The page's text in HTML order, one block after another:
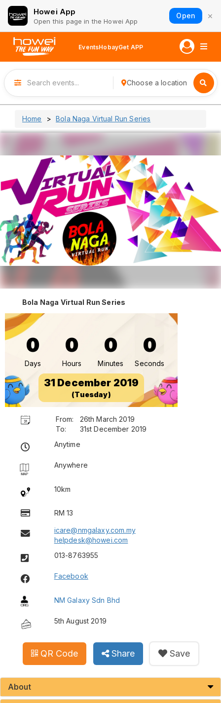
Howei App
Open this page in the Howei App
Open ×
EventsHobayGet APP
Choose a location
Home Bola Naga Virtual Run Series
Bola Naga Virtual Run Series
0
Days
0
Hours
0
Minutes
0
Seconds
31 December 2019
(Tuesday)
From:
26th March 2019
To:
31st December 2019
Anytime
Anywhere
10km
RM 13
icare@nmgalaxy.com.my
helpdesk@howei.com
013-8763955
Facebook
NM Galaxy Sdn Bhd
5th August 2019
QR Code Share Save
About